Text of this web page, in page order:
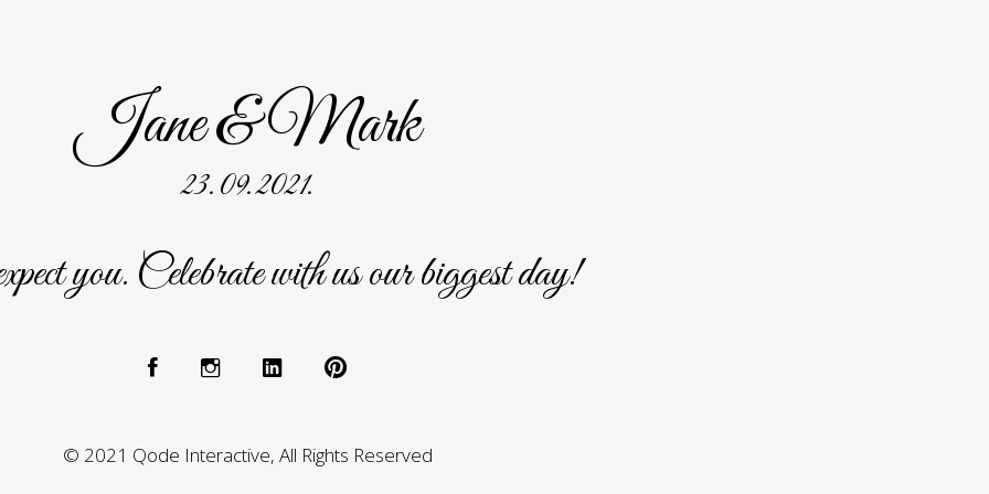
Jane & Mark
23. 09. 2021.
you. Celebrate with us our biggest day!
© 2021 Qode Interactive, All Rights Reserved